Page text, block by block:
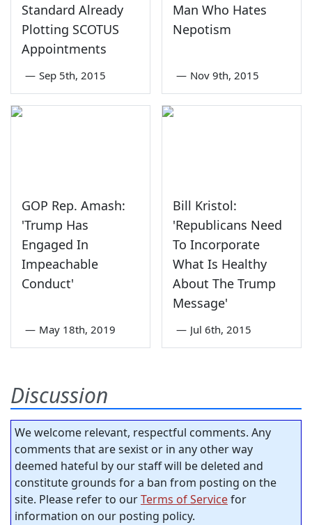
Standard Already
Plotting SCOTUS
Appointments
— Sep 5th, 2015
Man Who Hates
Nepotism
— Nov 9th, 2015
GOP Rep. Amash:
'Trump Has
Engaged In
Impeachable
Conduct'
— May 18th, 2019
Bill Kristol:
'Republicans Need
To Incorporate
What Is Healthy
About The Trump
Message'
— Jul 6th, 2015
Discussion
We welcome relevant, respectful comments. Any
comments that are sexist or in any other way
deemed hateful by our staff will be deleted and
constitute grounds for a ban from posting on the
site. Please refer to ourTerms of Servicefor
information on our posting policy.